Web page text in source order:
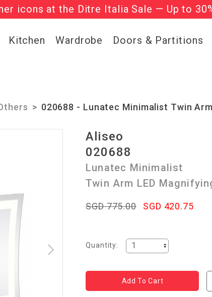
icons at the Ditre Italia Sale — Up to
‘Must Haves’ Fritz Hansen Chairs.
Kitchen Wardrobe Doors & Partitions
020688 - Lunatec Minimalist Twin
Aliseo
020688
Lunatec Minimalist
Twin Arm LED
SGD 775.00 SGD 420.75
Quantity: